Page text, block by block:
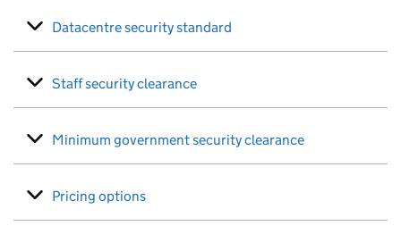
Datacentre security standard
Staff security clearance
Minimum government security clearance
Pricing options